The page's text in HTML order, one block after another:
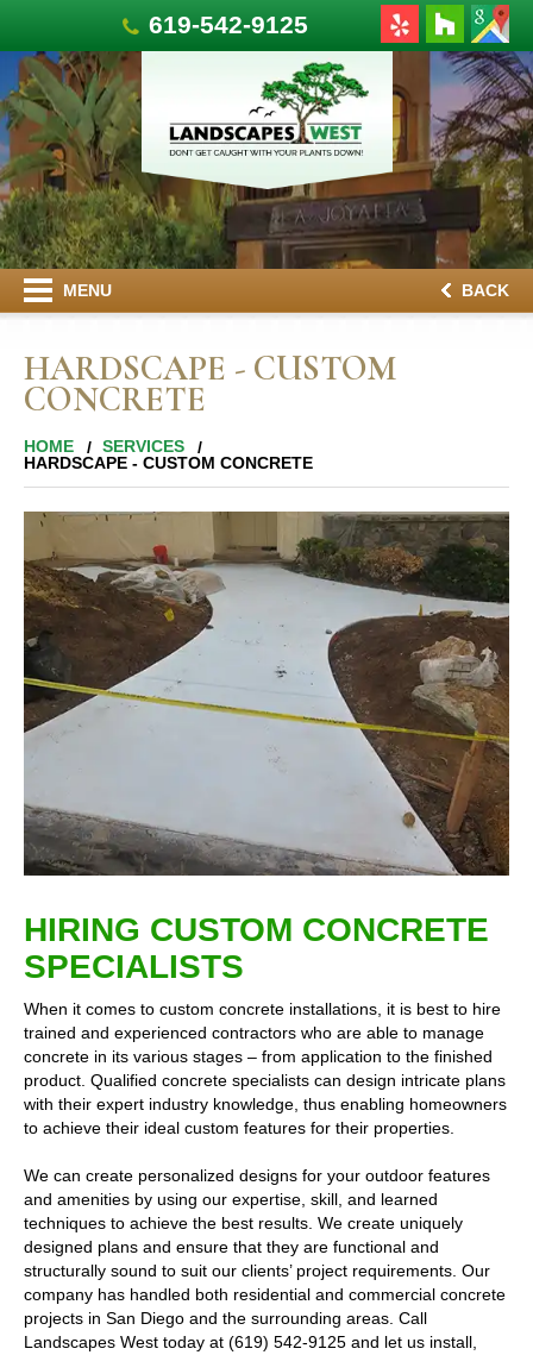
619-542-9125
MENU BACK
HARDSCAPE - CUSTOM
CONCRETE
HOME
SERVICES
HARDSCAPE - CUSTOM CONCRETE
HIRING CUSTOM CONCRETE
SPECIALISTS
When it comes to custom concrete installations, it is best to hire
trained and experienced contractors who are able to manage
concrete in its various stages – from application to the finished
product. Qualified concrete specialists can design intricate plans
with their expert industry knowledge, thus enabling homeowners
to achieve their ideal custom features for their properties.
We can create personalized designs for your outdoor features
and amenities by using our expertise, skill, and learned
techniques to achieve the best results. We create uniquely
designed plans and ensure that they are functional and
structurally sound to suit our clients’ project requirements. Our
company has handled both residential and commercial concrete
projects in San Diego and the surrounding areas. Call
Landscapes West today at (619) 542-9125 and let us install,